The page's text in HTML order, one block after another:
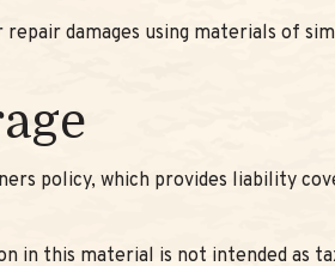
damages using materials of
policy, which provides liability
this material is not intended as